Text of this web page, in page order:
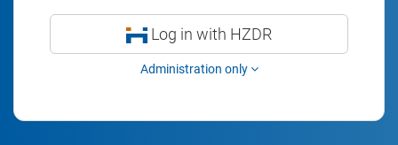
Log in with HZDR
Administration only